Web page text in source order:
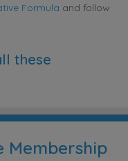
Formula and follow
these
Membership